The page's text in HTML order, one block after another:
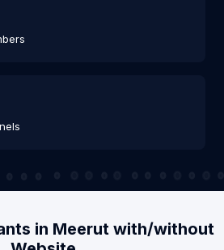
in Meerut with/without